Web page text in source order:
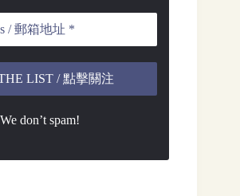
We don’t spam!